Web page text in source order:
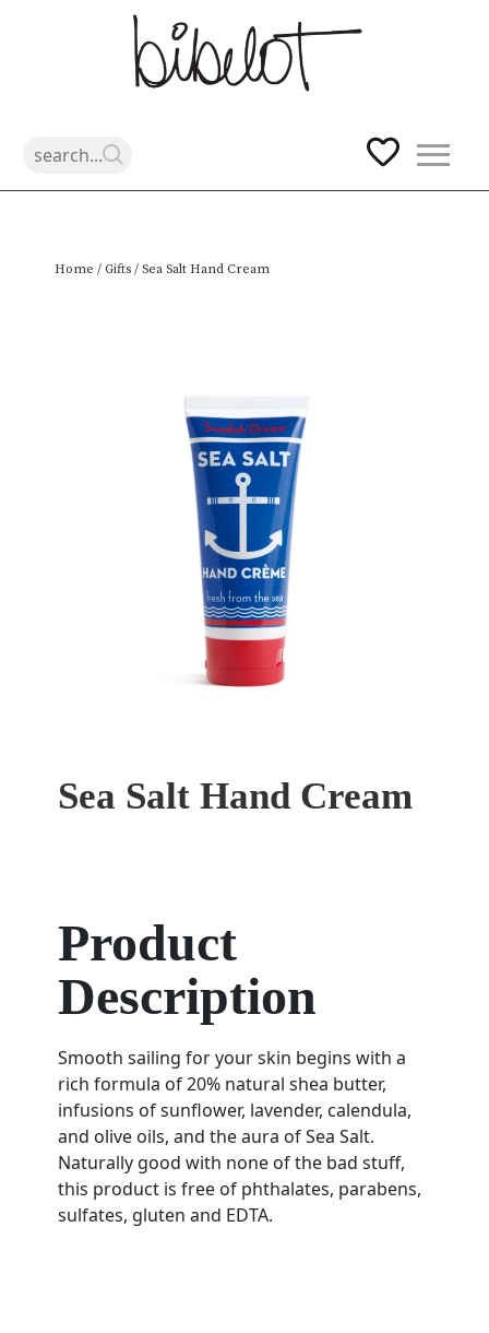
Home / Gifts / Sea Salt Hand Cream
Sea Salt Hand Cream
Product
Description
Smooth sailing for your skin begins with a
rich formula of 20% natural shea butter,
infusions of sunflower, lavender, calendula,
and olive oils, and the aura of Sea Salt.
Naturally good with none of the bad stuff,
this product is free of phthalates, parabens,
sulfates, gluten and EDTA.